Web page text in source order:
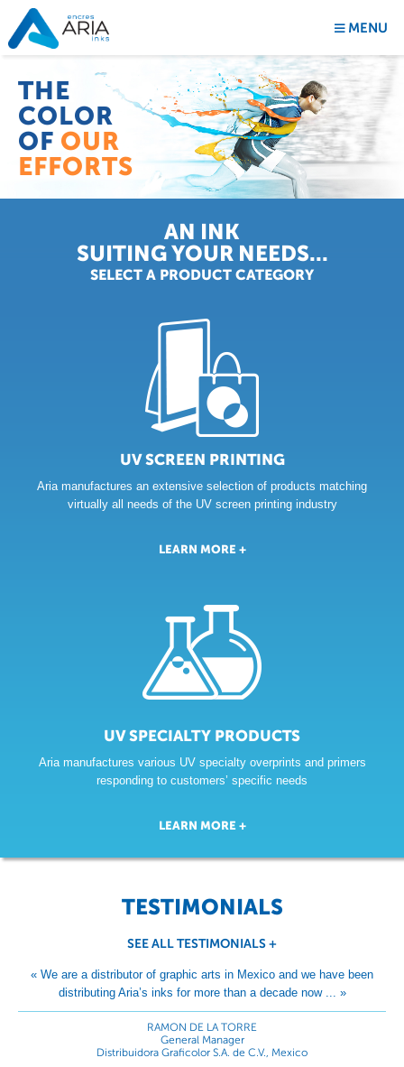
MENU
THE
COLOR
OF OUR
EFFORTS
INNOVATION
OFOUR
AN INK
SUITING YOUR NEEDS...
SELECT A PRODUCT CATEGORY
UV SCREEN PRINTING
Aria manufactures an extensive selection of products matching
virtually all needs of the UV screen printing industry
LEARN MORE +
UV SPECIALTY PRODUCTS
Aria manufactures various UV specialty overprints and primers
responding to customers’ specific needs
LEARN MORE +
TESTIMONIALS
SEE ALL TESTIMONIALS+
« We are a distributor of graphic arts in Mexico and we have been
distributing Aria’s inks for more than a decade now ... »
RAMON DE LA TORRE
General Manager
Distribuidora Graficolor S.A. de C.V., Mexico